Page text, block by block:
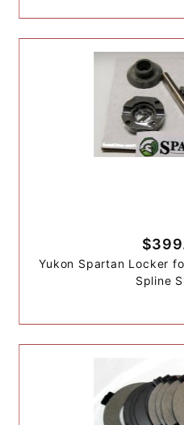
Yukon Spartan Locker
Spline